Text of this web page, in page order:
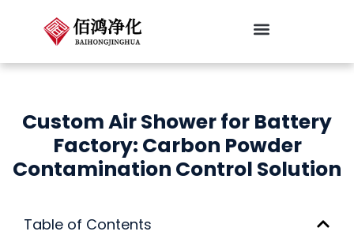
Custom Air Shower for Battery
Factory: Carbon Powder
Contamination Control Solution
Table of Contents